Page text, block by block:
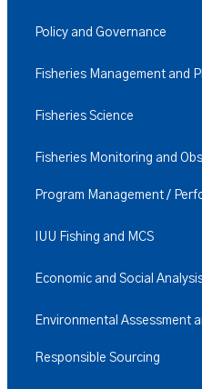
Policy and Governance
Fisheries Management and
Fisheries Science
Fisheries Monitoring and
Program Management /
IUU Fishing and MCS
Economic and Social
Environmental Assessment
Responsible Sourcing